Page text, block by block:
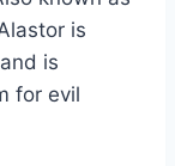
is
is
for evil